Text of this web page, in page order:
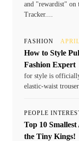
and "rewardist" on
Tracker....
FASHION
How to Style
Fashion Expert
for style is
elastic-waist
PEOPLE
Top 10
the Tiny Kings!